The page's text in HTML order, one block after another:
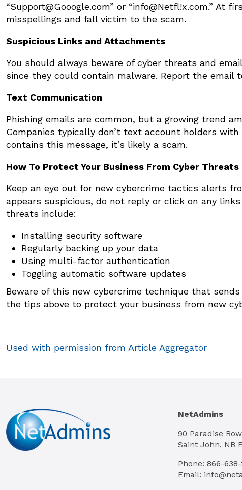
“Support@Gooogle.com” or “info@Netfl!x.com.” At
misspellings and fall victim to the scam.
Suspicious Links and Attachments
You should always beware of cyber threats and
since they could contain malware. Report the
Text Communication
Phishing emails are common, but a growing trend
Companies typically don’t text account holders
contains this message, it’s likely a scam.
How To Protect Your Business From Cyber Threats
Keep an eye out for new cybercrime tactics alerts
appears suspicious, do not reply or click on any
threats include:
Installing security software
Regularly backing up your data
Using multi-factor authentication
Toggling automatic software updates
Beware of this new cybercrime technique that
the tips above to protect your business from new
Used with permission from Article Aggregator
NetAdmins
90 Paradise Row
Saint John, NB
Phone: 866-
Email: